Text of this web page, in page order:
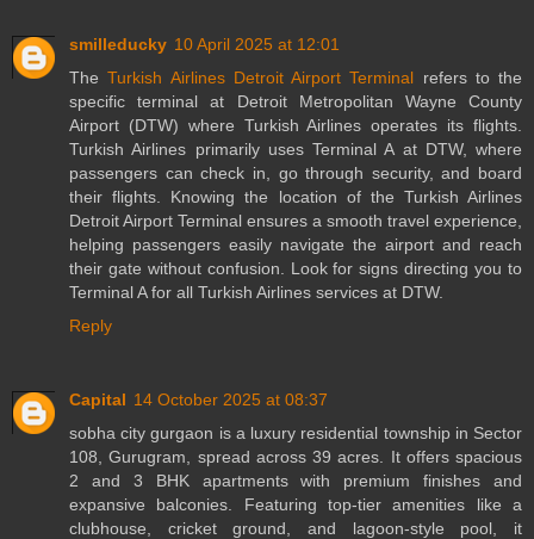
smilleducky 10 April 2025 at 12:01
TheTurkish Airlines Detroit Airport Terminal refers to the
specific terminal at Detroit Metropolitan Wayne County
Airport (DTW) where Turkish Airlines operates its flights.
Turkish Airlines primarily uses Terminal A at DTW, where
passengers can check in, go through security, and board
their flights. Knowing the location of the Turkish Airlines
Detroit Airport Terminal ensures a smooth travel experience,
helping passengers easily navigate the airport and reach
their gate without confusion. Look for signs directing you to
Terminal A for all Turkish Airlines services at DTW.
Reply
Capital 14 October 2025 at 08:37
sobha city gurgaon is a luxury residential township in Sector
108, Gurugram, spread across 39 acres. It offers spacious
2 and 3 BHK apartments with premium finishes and
expansive balconies. Featuring top-tier amenities like a
clubhouse, cricket ground, and lagoon-style pool, it